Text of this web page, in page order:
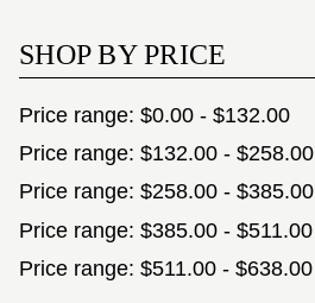
SHOP BY PRICE
Price range: $0.00 - $132.00
Price range: $132.00 - $258.00
Price range: $258.00 - $385.00
Price range: $385.00 - $511.00
Price range: $511.00 - $638.00